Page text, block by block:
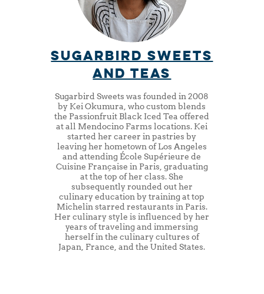
sugarbird sweets
and teas
Sugarbird Sweets was founded in 2008
by Kei Okumura, who custom blends
the Passionfruit Black Iced Tea offered
at all Mendocino Farms locations. Kei
started her career in pastries by
leaving her hometown of Los Angeles
and attending École Supérieure de
Cuisine Française in Paris, graduating
at the top of her class. She
subsequently rounded out her
culinary education by training at top
Michelin starred restaurants in Paris.
Her culinary style is influenced by her
years of traveling and immersing
herself in the culinary cultures of
Japan, France, and the United States.